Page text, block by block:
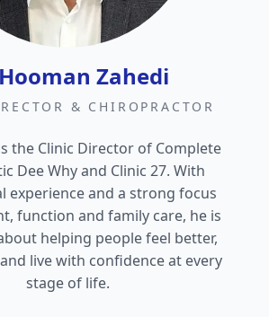
Zahedi
& CHIROPRACTOR
the Clinic Director of Complete
Dee Why and Clinic 27. With
experience and a strong focus
function and family care, he is
helping people feel better,
live with confidence at every
stage of life.